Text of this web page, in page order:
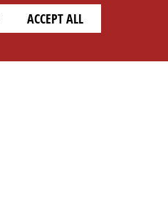
ACCEPT ALL